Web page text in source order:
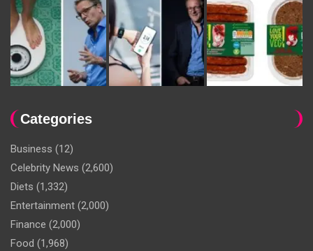
Categories
Business (12)
Celebrity News (2,600)
Diets (1,332)
Entertainment (2,000)
Finance (2,000)
Food (1,968)